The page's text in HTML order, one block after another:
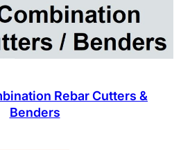
Rebar Cutters &
Benders